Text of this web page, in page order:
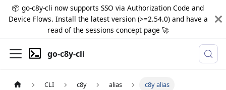
📦 go-c8y-cli now supports SSO via Authorization Code and
Device Flows. Install the latest version (>=2.54.0) and have a
read of the sessions concept page 🚀
go-c8y-cli
CLI c8y alias c8y alias